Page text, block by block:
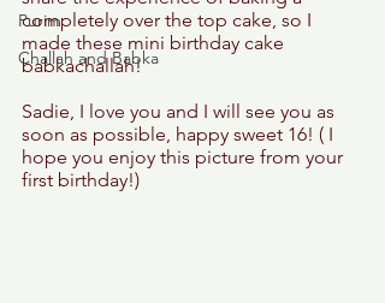
Purim
Challah and Babka
completely over the top cake, so I
made these mini birthday cake
babkachallah!
Sadie, I love you and I will see you as
soon as possible, happy sweet 16! ( I
hope you enjoy this picture from your
first birthday!)